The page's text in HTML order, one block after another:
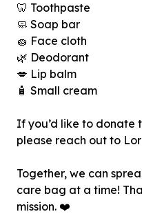
🦷 Toothpaste
🧼 Soap bar
🧽 Face cloth
🌿 Deodorant
💋 Lip balm
🧴 Small cream
If you’d like to donate
please reach out to
Together, we can
care bag at a time!
mission. ❤️